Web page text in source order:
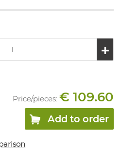
Price/pieces: € 109.60
Add to order